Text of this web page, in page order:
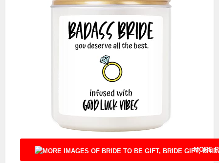
MORE